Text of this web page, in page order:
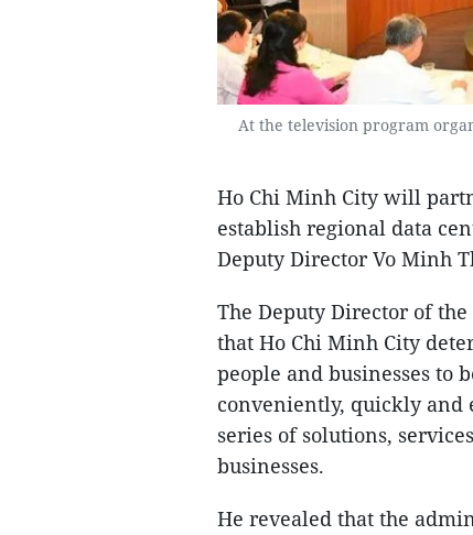
At the television program
Ho Chi Minh City will
establish regional data
Deputy Director Vo Minh
The Deputy Director of
that Ho Chi Minh City
people and businesses to
conveniently, quickly and
series of solutions,
businesses.
He revealed that the